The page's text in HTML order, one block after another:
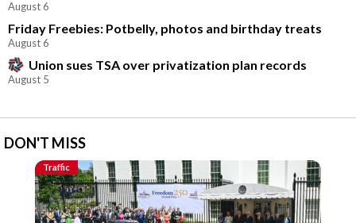
August 6
Friday Freebies: Potbelly, photos and birthday treats
August 6
Union sues TSA over privatization plan records
August 5
DON'T MISS
Traffic